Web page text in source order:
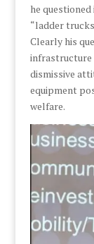
he
“ladder
Clearly his
infrastructure
dismissive
equipment
welfare.